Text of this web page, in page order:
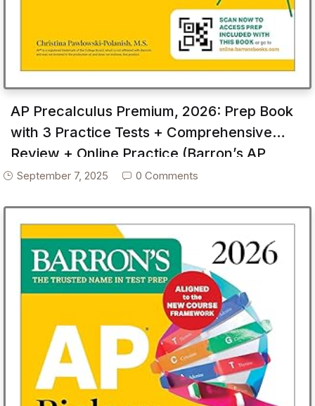
AP Precalculus Premium, 2026: Prep Book
with 3 Practice Tests + Comprehensive
Review + Online Practice (Barron’s AP
Prep)
September 7, 2025 0 Comments